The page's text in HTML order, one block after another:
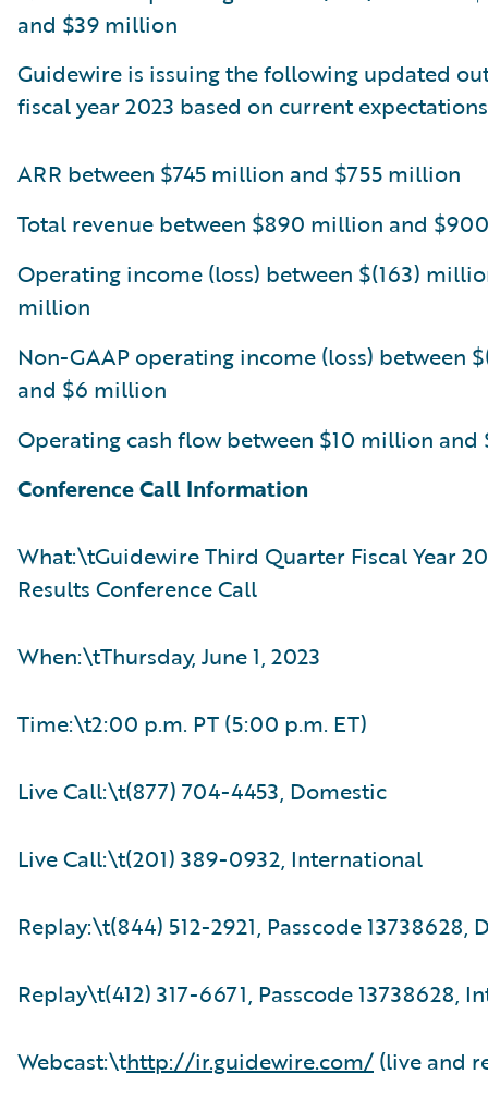
and $39 million
Guidewire is issuing the following updated
fiscal year 2023 based on current
ARR between $745 million and $755 million
Total revenue between $890 million and
Operating income (loss) between $(163)
million
Non-GAAP operating income (loss) between
and $6 million
Operating cash flow between $10 million
Conference Call Information
What:\tGuidewire Third Quarter Fiscal Year
Results Conference Call
When:\tThursday, June 1, 2023
Time:\t2:00 p.m. PT (5:00 p.m. ET)
Live Call:\t(877) 704-4453, Domestic
Live Call:\t(201) 389-0932, International
Replay:\t(844) 512-2921, Passcode 13738628,
Replay\t(412) 317-6671, Passcode 13738628,
Webcast:\thttp://ir.guidewire.com/ (live and